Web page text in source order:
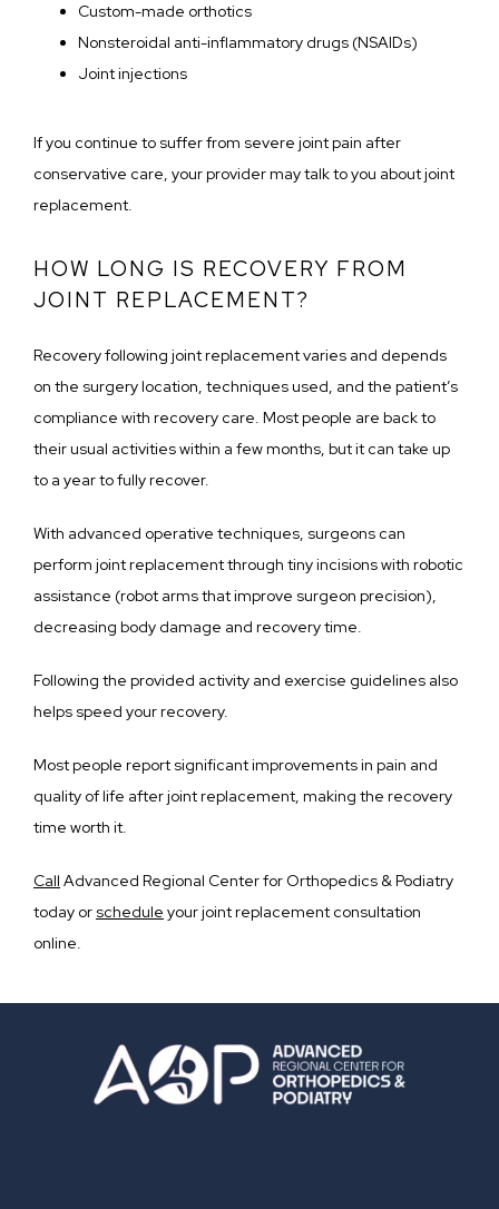
Custom-made orthotics
Nonsteroidal anti-inflammatory drugs (NSAIDs)
Joint injections
If you continue to suffer from severe joint pain after
conservative care, your provider may talk to you about joint
replacement.
HOW LONG IS RECOVERY FROM
JOINT REPLACEMENT?
Recovery following joint replacement varies and depends
on the surgery location, techniques used, and the patient’s
compliance with recovery care. Most people are back to
their usual activities within a few months, but it can take up
to a year to fully recover.
With advanced operative techniques, surgeons can
perform joint replacement through tiny incisions with robotic
assistance (robot arms that improve surgeon precision),
decreasing body damage and recovery time.
Following the provided activity and exercise guidelines also
helps speed your recovery.
Most people report significant improvements in pain and
quality of life after joint replacement, making the recovery
time worth it.
Call Advanced Regional Center for Orthopedics & Podiatry
today or schedule your joint replacement consultation
online.